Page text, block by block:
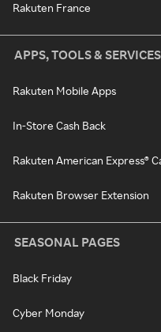
Rakuten France
APPS, TOOLS & SERVICES
Rakuten Mobile Apps
In-Store Cash Back
Rakuten American Express®
Rakuten Browser Extension
SEASONAL PAGES
Black Friday
Cyber Monday